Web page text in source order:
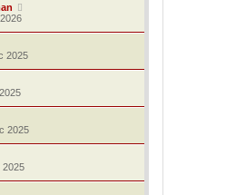
2025
2025
2025